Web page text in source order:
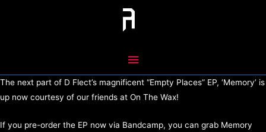
Main
Menu
The next part of D Flect’s magnificent “Empty Places” EP, ‘Memory’ is
up now courtesy of our friends at On The Wax!
If you pre-order the EP now via Bandcamp, you can grab Memory